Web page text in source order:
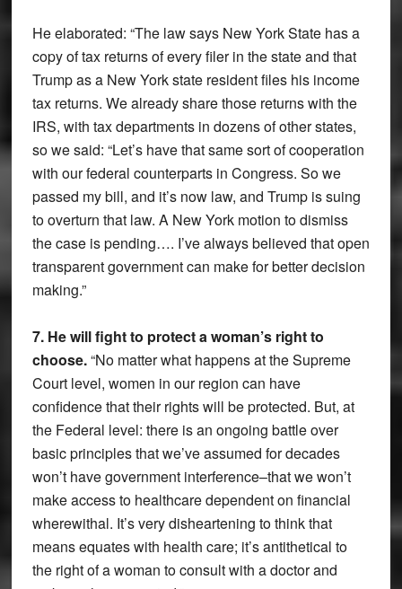
He elaborated: “The law says New York State has a
copy of tax returns of every filer in the state and that
Trump as a New York state resident files his income
tax returns. We already share those returns with the
IRS, with tax departments in dozens of other states,
so we said: “Let’s have that same sort of cooperation
with our federal counterparts in Congress. So we
passed my bill, and it’s now law, and Trump is suing
to overturn that law. A New York motion to dismiss
the case is pending…. I’ve always believed that open
transparent government can make for better decision
making.”
7. He will fight to protect a woman’s right to
choose.“No matter what happens at the Supreme
Court level, women in our region can have
confidence that their rights will be protected. But, at
the Federal level: there is an ongoing battle over
basic principles that we’ve assumed for decades
won’t have government interference–that we won’t
make access to healthcare dependent on financial
wherewithal. It’s very disheartening to think that
means equates with health care; it’s antithetical to
the right of a woman to consult with a doctor and